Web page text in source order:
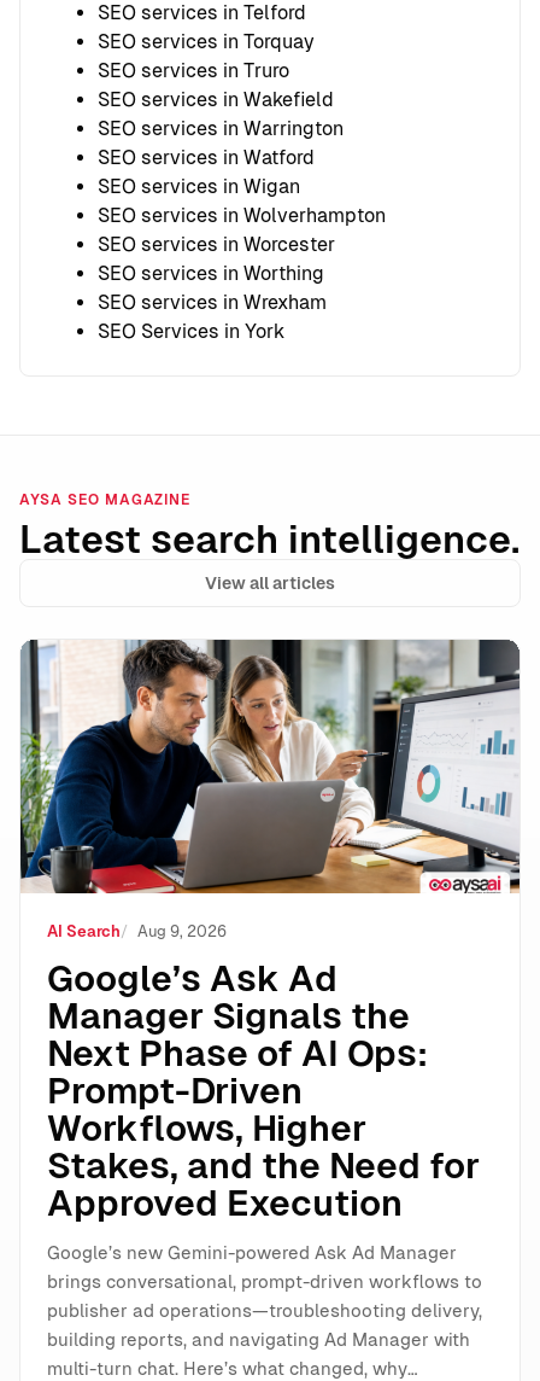
SEO services in Telford
SEO services in Torquay
SEO services in Truro
SEO services in Wakefield
SEO services in Warrington
SEO services in Watford
SEO services in Wigan
SEO services in Wolverhampton
SEO services in Worcester
SEO services in Worthing
SEO services in Wrexham
SEO Services in York
AYSA SEO MAGAZINE
Latest search intelligence.
View all articles
Google’s Ask Ad Manager Signals the Next Phase
AI Search Aug 9, 2026
Google’s Ask Ad
Manager Signals the
Next Phase of AI Ops:
Prompt-Driven
Workflows, Higher
Stakes, and the Need for
Approved Execution
Google’s new Gemini-powered Ask Ad Manager
brings conversational, prompt-driven workflows to
publisher ad operations—troubleshooting delivery,
building reports, and navigating Ad Manager with
multi-turn chat. Here’s what changed, why…